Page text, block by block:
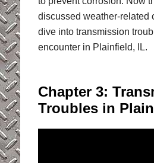
discussed weather-related
dive into transmission
encounter in Plainfield, IL.
Chapter 3:
Troubles in